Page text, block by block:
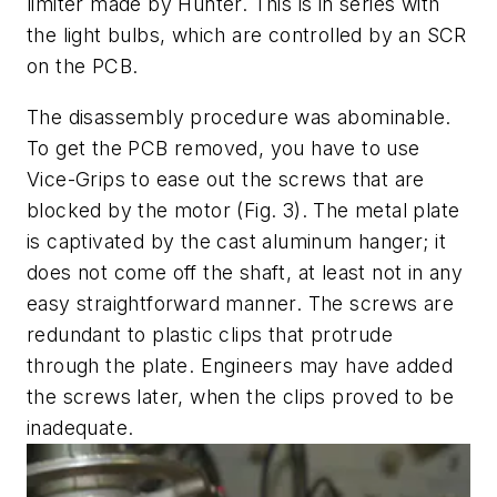
the light bulbs, which are controlled by an SCR
on the PCB.
The disassembly procedure was abominable.
To get the PCB removed, you have to use
Vice-Grips to ease out the screws that are
blocked by the motor (Fig. 3) . The metal plate
is captivated by the cast aluminum hanger; it
does not come off the shaft, at least not in any
easy straightforward manner. The screws are
redundant to plastic clips that protrude
through the plate. Engineers may have added
the screws later, when the clips proved to be
inadequate.